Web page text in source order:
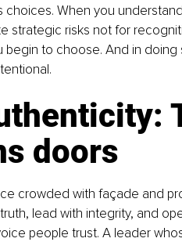
choices. When you
strategic risks not for
begin to choose. And in
doors
crowded with façade and
lead with integrity, and
people trust. A leader